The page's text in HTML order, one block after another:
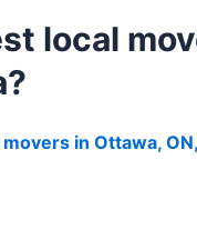
local
in Ottawa,